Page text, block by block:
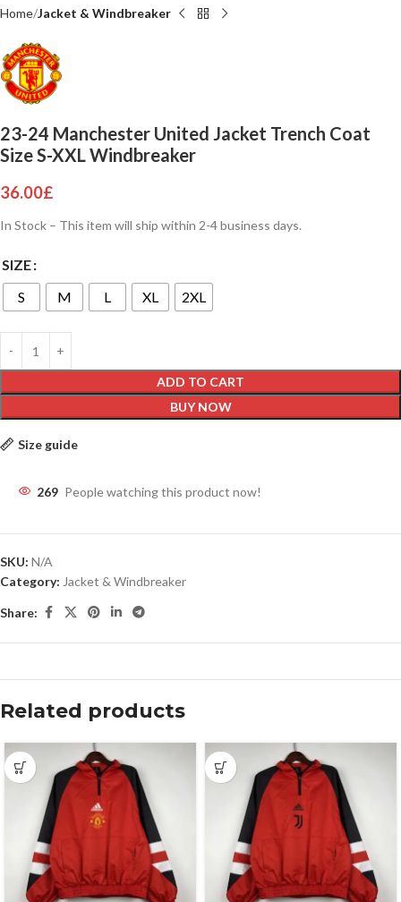
Home Jacket & Windbreaker
23-24 Manchester United Jacket Trench Coat
Size S-XXL Windbreaker
36.00£
In Stock – This item will ship within 2-4 business days.
SIZE
S
M L XL 2XL
ADD TO CART
BUY NOW
Size guide
269 People watching this product now!
SKU: N/A
Category: Jacket & Windbreaker
Share:
Related products